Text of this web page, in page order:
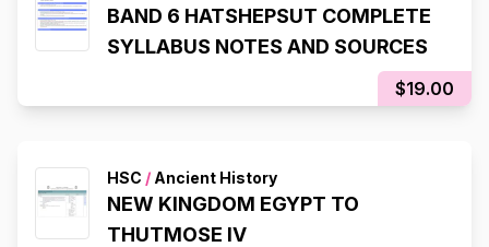
BAND 6 HATSHEPSUT COMPLETE
SYLLABUS NOTES AND SOURCES
$19.00
HSC / Ancient History
NEW KINGDOM EGYPT TO
THUTMOSE IV